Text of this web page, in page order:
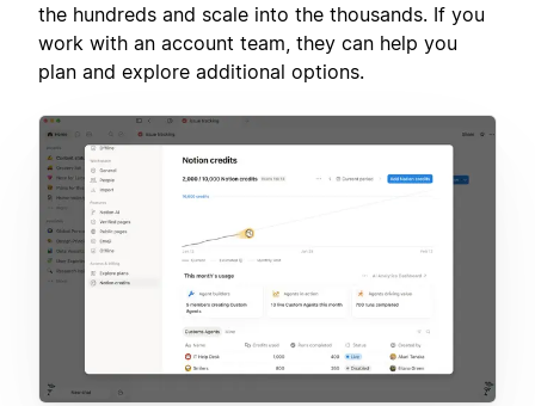
the hundreds and scale into the thousands. If you
work with an account team, they can help you
plan and explore additional options.